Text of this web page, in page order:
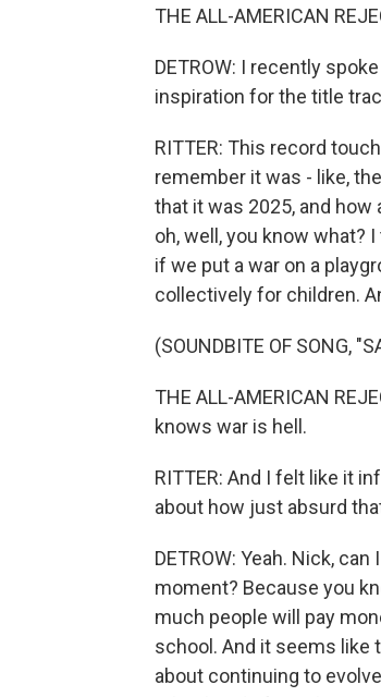
THE ALL-AMERICAN
DETROW: I recently
inspiration for the title
RITTER: This record
remember it was - like,
that it was 2025, and
oh, well, you know what?
if we put a war on a
collectively for children.
(SOUNDBITE OF SONG,
THE ALL-AMERICAN
knows war is hell.
RITTER: And I felt like it
about how just absurd
DETROW: Yeah. Nick,
moment? Because you
much people will pay
school. And it seems like
about continuing to